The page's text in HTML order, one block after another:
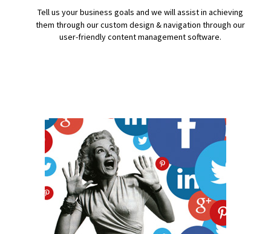
Tell us your business goals and we will assist in achieving
them through our custom design & navigation through our
user-friendly content management software.